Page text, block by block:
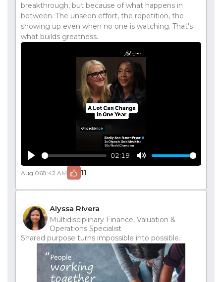
breakthrough, but because of what happens in
between. The unseen effort, the repetition, the
showing up even when no one is watching. That's
what builds greatness.
02:19
Aug 068:42 AM 11
Alyssa Rivera
Multidisciplinary Finance, Valuation &
Operations Specialist
Shared purpose turns impossible into possible.